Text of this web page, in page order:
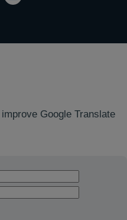
Google Translate